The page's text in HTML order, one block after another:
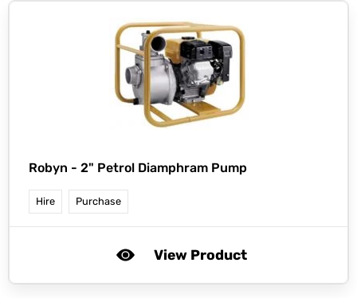
Robyn - 2" Petrol Diamphram Pump
Hire Purchase
View Product